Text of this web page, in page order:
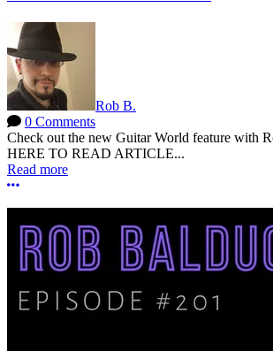
Rob B.
0 Comments
Check out the new Guitar World feature with
HERE TO READ ARTICLE...
Read more
More options